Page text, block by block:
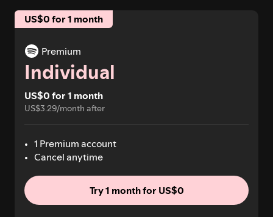
US$0 for 1 month
Premium
Individual
US$0 for 1 month
US$3.29/month after
1 Premium account
Cancel anytime
Try 1 month for US$0